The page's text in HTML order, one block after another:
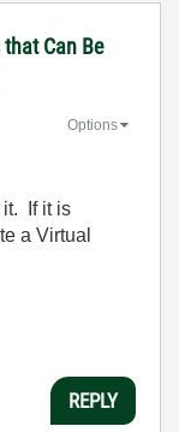
Can Be
Options
it. If it is
a Virtual
REPLY